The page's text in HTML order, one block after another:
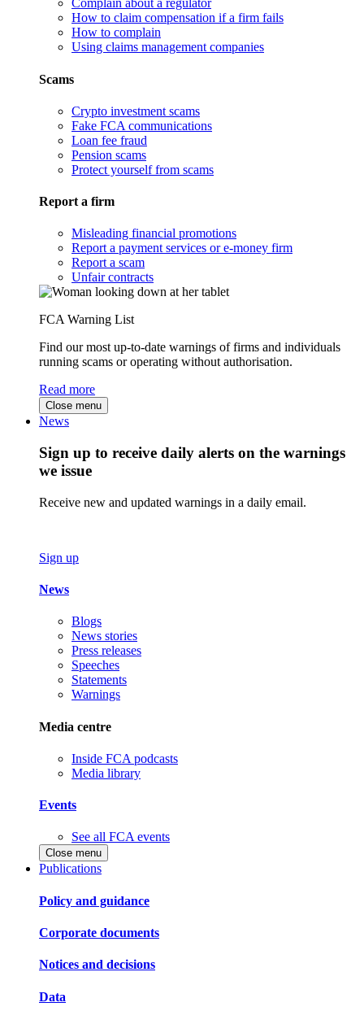
Complain about a regulator
How to claim compensation if a firm fails
How to complain
Using claims management companies
Scams
Crypto investment scams
Fake FCA communications
Loan fee fraud
Pension scams
Protect yourself from scams
Report a firm
Misleading financial promotions
Report a payment services or e-money firm
Report a scam
Unfair contracts
FCA Warning List
Find our most up-to-date warnings of firms and individuals
running scams or operating without authorisation.
Read more
Close menu
News
Sign up to receive daily alerts on the warnings
we issue
Receive new and updated warnings in a daily email.
Sign up
News
Blogs
News stories
Press releases
Speeches
Statements
Warnings
Media centre
Inside FCA podcasts
Media library
Events
See all FCA events
Close menu
Publications
Policy and guidance
Corporate documents
Notices and decisions
Data